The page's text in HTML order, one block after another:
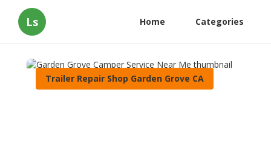
Ls Home Categories
Trailer Repair Shop Garden Grove CA